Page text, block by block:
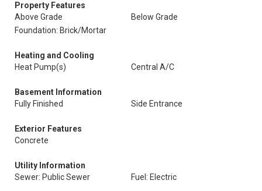
Property Features
Above Grade
Below Grade
Foundation: Brick/Mortar
Heating and Cooling
Heat Pump(s)
Central A/C
Basement Information
Fully Finished
Side Entrance
Exterior Features
Concrete
Utility Information
Sewer: Public Sewer
Fuel: Electric